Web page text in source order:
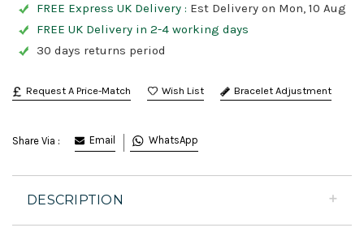
FREE Express UK Delivery : Est Delivery on Mon, 10 Aug
FREE UK Delivery in 2-4 working days
30 days returns period
Request A Price-Match Bracelet Adjustment
Share Via : Email WhatsApp
DESCRIPTION